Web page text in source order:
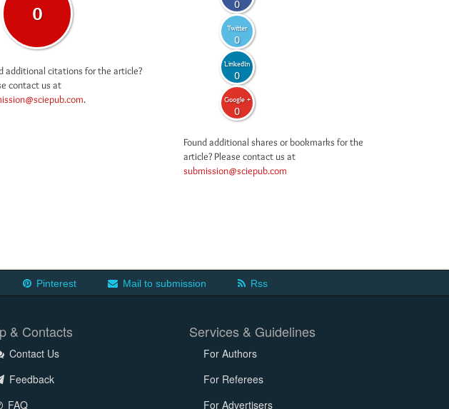
0
additional citations for the article?
contact us at
.
0
Twitter
0
LinkedIn
0
Google +
0
Found additional shares or bookmarks for the
article? Please contact us at
submission@sciepub.com
Pinterest Mail to submission Rss
& Contacts
Contact Us
Feedback
FAQ
Services & Guidelines
For Authors
For Referees
For Advertisers